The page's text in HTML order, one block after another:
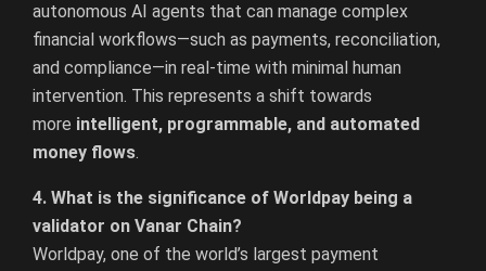
autonomous AI agents that can manage complex
financial workflows—such as payments, reconciliation,
and compliance—in real-time with minimal human
intervention. This represents a shift towards
more intelligent, programmable, and automated
money flows.
4. What is the significance of Worldpay being a
validator on Vanar Chain?
Worldpay, one of the world’s largest payment